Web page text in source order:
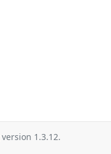
version 1.3.12.